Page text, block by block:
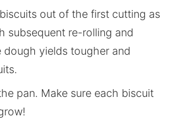
out of the first cutting as
subsequent re-rolling and
yields tougher and
pan. Make sure each biscuit